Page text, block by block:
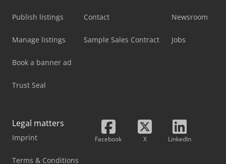
Publish listings
Manage listings
Book a banner ad
Trust Seal
Contact
Sample Sales Contract
Newsroom
Jobs
Legal matters
Imprint
Terms & Conditions
Facebook X LinkedIn